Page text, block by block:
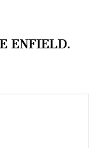
ENFIELD.